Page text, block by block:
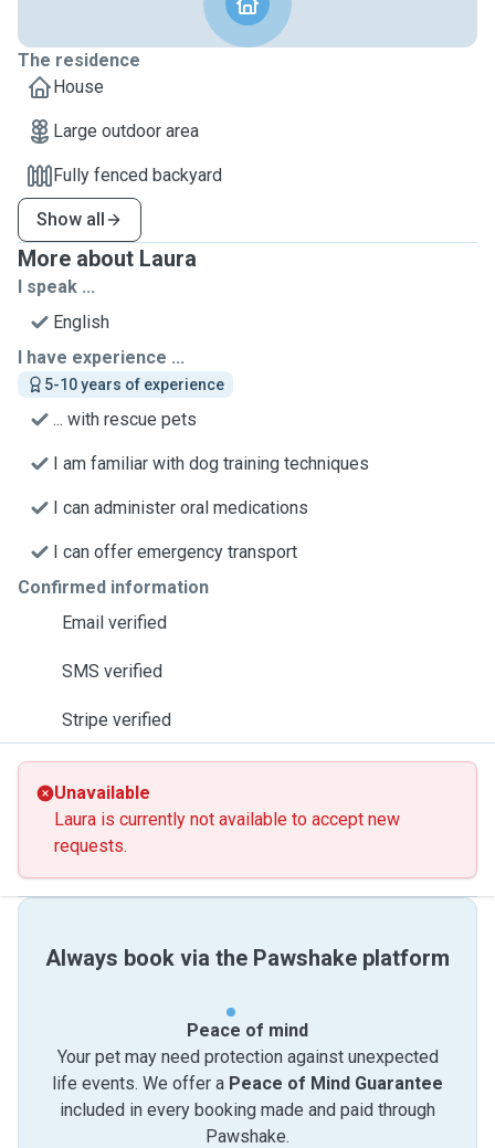
The residence
House
Large outdoor area
Fully fenced backyard
Show all
More about Laura
I speak ...
English
I have experience ...
5-10 years of experience
... with rescue pets
I am familiar with dog training techniques
I can administer oral medications
I can offer emergency transport
Confirmed information
Email verified
SMS verified
Stripe verified
Unavailable
Laura is currently not available to accept new
requests.
Always book via the Pawshake platform
Peace of mind
Your pet may need protection against unexpected
life events. We offer a Peace of Mind Guarantee
included in every booking made and paid through
Pawshake.